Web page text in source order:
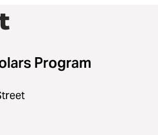
Program